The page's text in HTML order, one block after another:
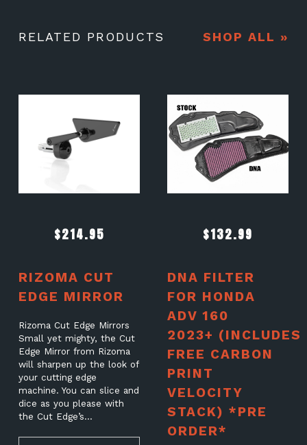
RELATED PRODUCTS SHOP ALL »
$214.95
RIZOMA CUT
EDGE MIRROR
Rizoma Cut Edge Mirrors
Small yet mighty, the Cut
Edge Mirror from Rizoma
will sharpen up the look of
your cutting edge
machine. You can slice and
dice as you please with
the Cut Edge’s…
$132.99
DNA FILTER
FOR HONDA
ADV 160
2023+ (INCLUDES
FREE CARBON
PRINT
VELOCITY
STACK) *PRE
ORDER*